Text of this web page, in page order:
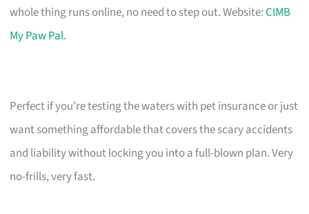
whole thing runs online, no need to step out. Website:CIMB
My Paw Pal.
Perfect if you’re testing the waters with pet insurance or just
want something affordable that covers the scary accidents
and liability without locking you into a full-blown plan. Very
no-frills, very fast.